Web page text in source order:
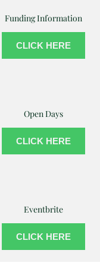
Funding Information
CLICK HERE
Open Days
CLICK HERE
Eventbrite
CLICK HERE